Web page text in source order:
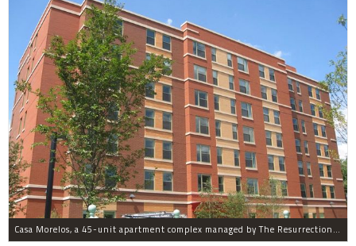
Casa Morelos, a 45-unit apartment complex managed by The Resurrection Project, is at 2015 S. Morgan St. in Pilsen.